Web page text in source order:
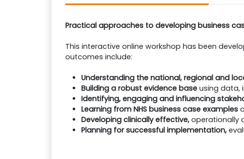
Practical approaches to developing business
This interactive online workshop has been
outcomes include:
Understanding the national, regional and
Building a robust evidence base using data,
Identifying, engaging and influencing
Learning from NHS business case examples
Developing clinically effective, operationally
Planning for successful implementation,